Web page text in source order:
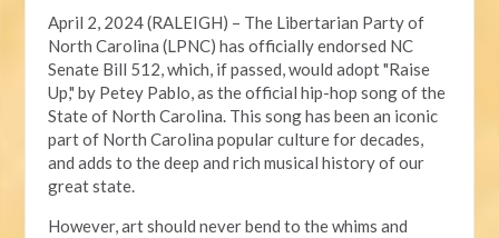
April 2, 2024 (RALEIGH) – The Libertarian Party of
North Carolina (LPNC) has officially endorsed NC
Senate Bill 512, which, if passed, would adopt "Raise
Up," by Petey Pablo, as the official hip-hop song of the
State of North Carolina. This song has been an iconic
part of North Carolina popular culture for decades,
and adds to the deep and rich musical history of our
great state.
However, art should never bend to the whims and